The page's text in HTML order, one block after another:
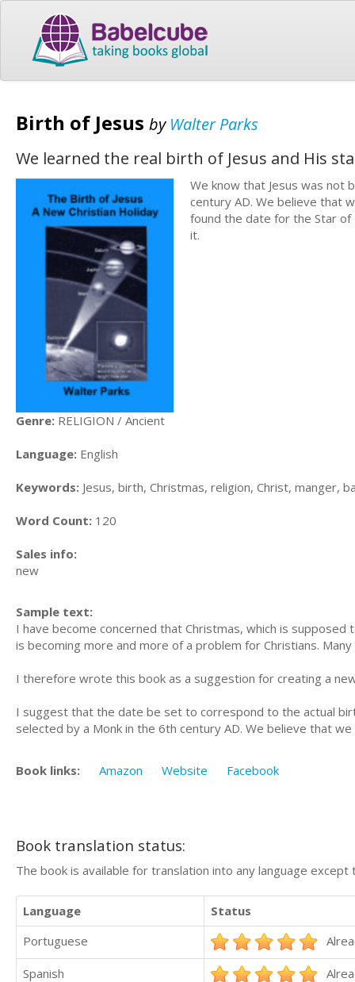
Birth of Jesus by Walter Parks
We learned the real birth of Jesus and His
We know that Jesus was not
century AD. We believe that
found the date for the Star of
it.
Genre: RELIGION / Ancient
Language: English
Keywords: Jesus, birth, Christmas, religion, Christ, manger,
Word Count: 120
Sales info:
new
Sample text:
I have become concerned that Christmas, which is
is becoming more and more of a problem for Christians.
I therefore wrote this book as a suggestion for creating a
I suggest that the date be set to correspond to the actual
selected by a Monk in the 6th century AD. We believe that
Book links: Amazon Website Facebook
Book translation status:
The book is available for translation into any language
Language
Status
Portuguese
Spanish